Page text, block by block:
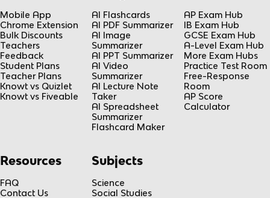
Mobile App
Chrome Extension
Bulk Discounts
Teachers
Feedback
Student Plans
Teacher Plans
Knowt vs Quizlet
Knowt vs Fiveable
AI Flashcards
AI PDF Summarizer
AI Image
Summarizer
AI PPT Summarizer
AI Video
Summarizer
AI Lecture Note
Taker
AI Spreadsheet
Summarizer
Flashcard Maker
AP Exam Hub
IB Exam Hub
GCSE Exam Hub
A-Level Exam Hub
More Exam Hubs
Practice Test Room
Free-Response
Room
AP Score
Calculator
Resources
FAQ
Contact Us
Subjects
Science
Social Studies